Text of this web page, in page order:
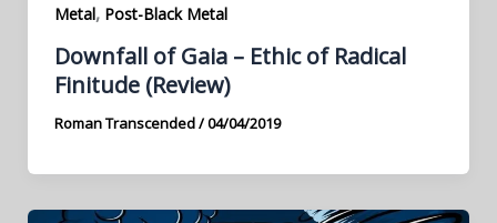
Metal, Post-Black Metal
Downfall of Gaia – Ethic of Radical
Finitude (Review)
Roman Transcended/04/04/2019